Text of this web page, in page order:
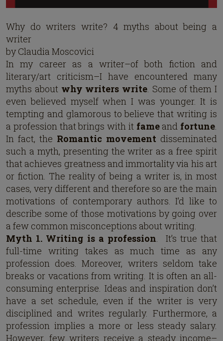
Why do writers write? 4 myths about being a
writer
by Claudia Moscovici
In my career as a writer–of both fiction and
literary/art criticism–I have encountered many
myths about why writers write . Some of them I
even believed myself when I was younger. It is
tempting and glamorous to believe that writing is
a profession that brings with it fameand fortune
In fact, the Romantic movement disseminated
such a myth, presenting the writer as a free spirit
that achieves greatness and immortality via his art
or fiction. The reality of being a writer is, in most
cases, very different and therefore so are the main
motivations of contemporary authors. I’d like to
describe some of those motivations by going over
a few common misconceptions about writing.
Myth 1. Writing is a profession . It’s true that
full-time writing takes as much time as any
profession does. Moreover, writers seldom take
breaks or vacations from writing. It is often an all-
consuming enterprise. Ideas and inspiration don’t
have a set schedule, even if the writer is very
disciplined and writes regularly. Furthermore, a
profession implies a more or less steady salary.
However, few writers receive a steady income–